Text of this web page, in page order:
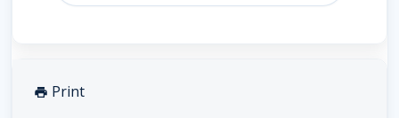
Print